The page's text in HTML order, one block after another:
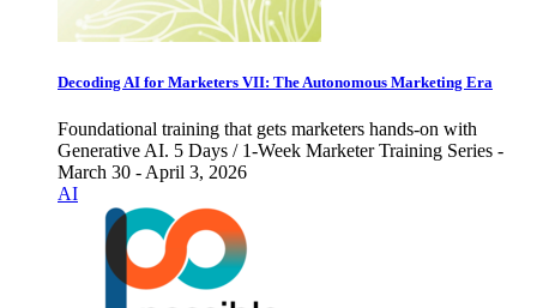
Decoding AI for Marketers VII: The Autonomous Marketing Era
Foundational training that gets marketers hands-on with
Generative AI. 5 Days / 1-Week Marketer Training Series -
March 30 - April 3, 2026
AI